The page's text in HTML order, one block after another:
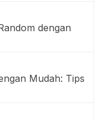
dengan
Mudah: Tips